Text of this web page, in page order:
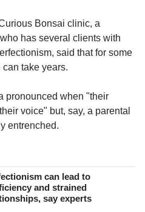
Bonsai clinic, a
has several clients with
said that for some
take years.
pronounced when "their
voice" but, say, a parental
entrenched.
can lead to
and strained
say experts